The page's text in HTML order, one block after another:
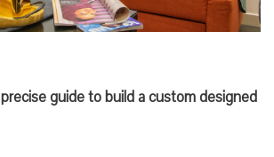
guide to build a custom designed